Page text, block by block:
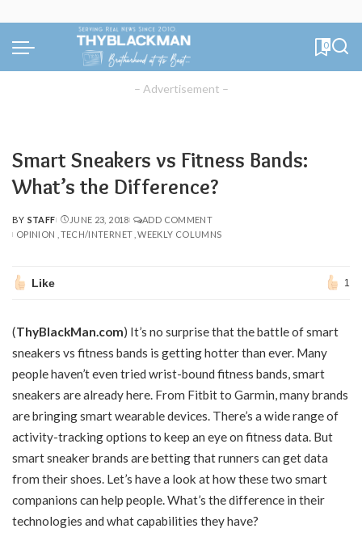
0
– Advertisement –
Smart Sneakers vs Fitness Bands:
What’s the Difference?
POSTED
BY
BY STAFF JUNE 23, 2018
ADD COMMENT
OPINION
TECH/INTERNET WEEKLY COLUMNS
Like 1
(ThyBlackMan.com) It’s no surprise that the battle of smart
sneakers vs fitness bands is getting hotter than ever. Many
people haven’t even tried wrist-bound fitness bands, smart
sneakers are already here. From Fitbit to Garmin, many brands
are bringing smart wearable devices. There’s a wide range of
activity-tracking options to keep an eye on fitness data. But
smart sneaker brands are betting that runners can get data
from their shoes. Let’s have a look at how these two smart
companions can help people. What’s the difference in their
technologies and what capabilities they have?